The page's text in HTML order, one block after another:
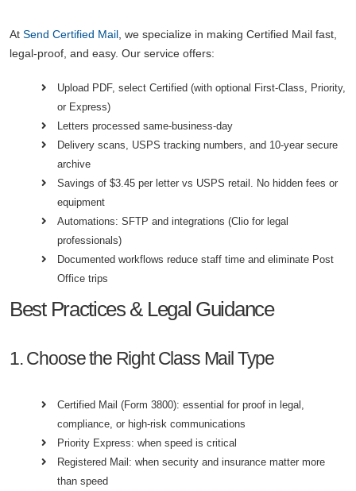
At Send Certified Mail, we specialize in making Certified Mail fast,
legal-proof, and easy. Our service offers:
Upload PDF, select Certified (with optional First-Class, Priority,
or Express)
Letters processed same-business-day
Delivery scans, USPS tracking numbers, and 10-year secure
archive
Savings of $3.45 per letter vs USPS retail. No hidden fees or
equipment
Automations: SFTP and integrations (Clio for legal
professionals)
Documented workflows reduce staff time and eliminate Post
Office trips
Best Practices & Legal Guidance
1. Choose the Right Class Mail Type
Certified Mail (Form 3800): essential for proof in legal,
compliance, or high-risk communications
Priority Express: when speed is critical
Registered Mail: when security and insurance matter more
than speed